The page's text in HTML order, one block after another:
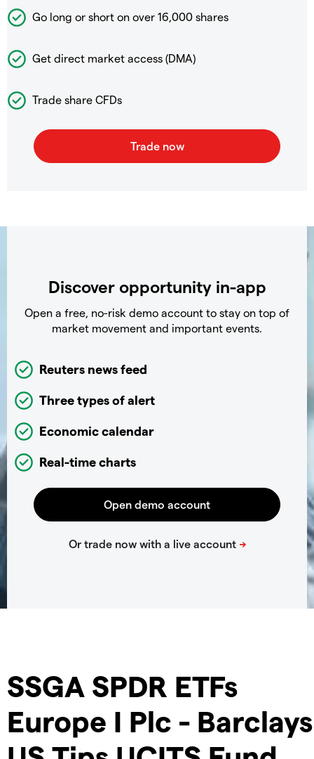
Go long or short on over 16,000 shares
Get direct market access (DMA)
Trade share CFDs
Discover opportunity in-app
Open a free, no-risk demo account to stay on top of
market movement and important events.
Reuters news feed
Three types of alert
Economic calendar
Real-time charts
SSGA SPDR ETFs
Europe I Plc - Barclays